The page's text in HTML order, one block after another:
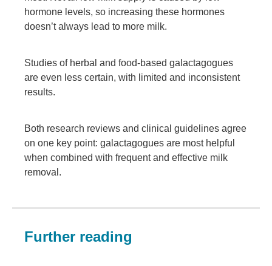
hormone levels, so increasing these hormones
doesn’t always lead to more milk.
Studies of herbal and food-based galactagogues
are even less certain, with limited and inconsistent
results.
Both research reviews and clinical guidelines agree
on one key point: galactagogues are most helpful
when combined with frequent and effective milk
removal.
Further reading